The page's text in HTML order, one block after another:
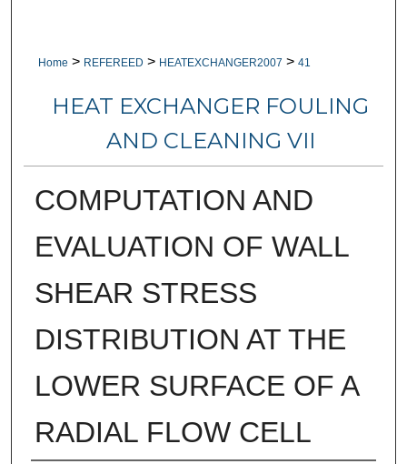
Home > REFEREED > HEATEXCHANGER2007 > 41
HEAT EXCHANGER FOULING
AND CLEANING VII
COMPUTATION AND
EVALUATION OF WALL
SHEAR STRESS
DISTRIBUTION AT THE
LOWER SURFACE OF A
RADIAL FLOW CELL